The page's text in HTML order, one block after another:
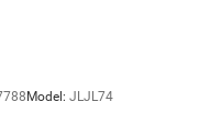
Model: JLJL74